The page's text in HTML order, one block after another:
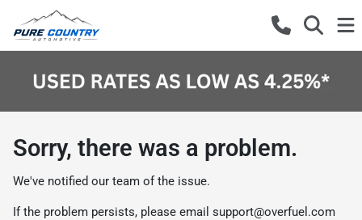
Sorry, there was a problem.
We've notified our team of the issue.
If the problem persists, please email support@overfuel.com